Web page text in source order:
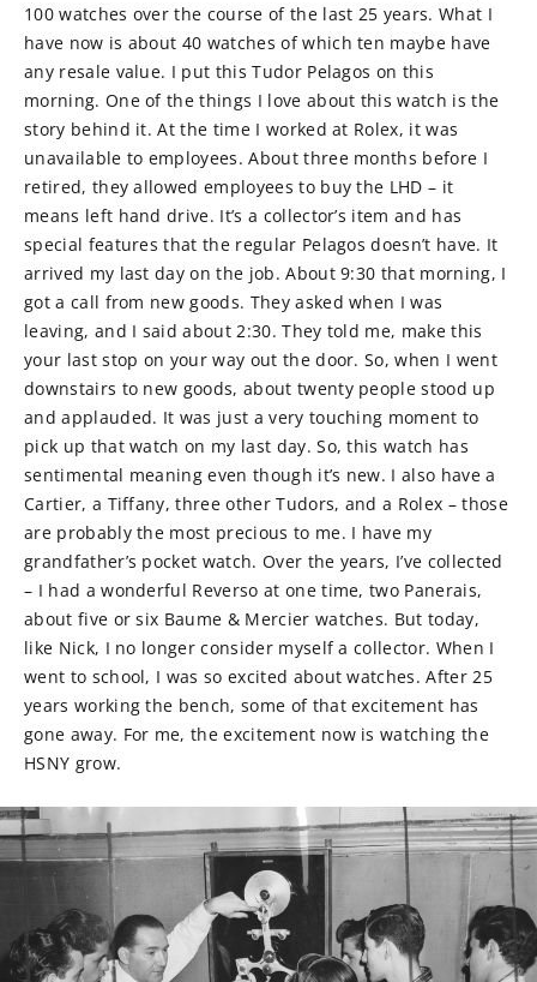
100 watches over the course of the last 25 years. What I
have now is about 40 watches of which ten maybe have
any resale value. I put this Tudor Pelagos on this
morning. One of the things I love about this watch is the
story behind it. At the time I worked at Rolex, it was
unavailable to employees. About three months before I
retired, they allowed employees to buy the LHD – it
means left hand drive. It’s a collector’s item and has
special features that the regular Pelagos doesn’t have. It
arrived my last day on the job. About 9:30 that morning, I
got a call from new goods. They asked when I was
leaving, and I said about 2:30. They told me, make this
your last stop on your way out the door. So, when I went
downstairs to new goods, about twenty people stood up
and applauded. It was just a very touching moment to
pick up that watch on my last day. So, this watch has
sentimental meaning even though it’s new. I also have a
Cartier, a Tiffany, three other Tudors, and a Rolex – those
are probably the most precious to me. I have my
grandfather’s pocket watch. Over the years, I’ve collected
– I had a wonderful Reverso at one time, two Panerais,
about five or six Baume & Mercier watches. But today,
like Nick, I no longer consider myself a collector. When I
went to school, I was so excited about watches. After 25
years working the bench, some of that excitement has
gone away. For me, the excitement now is watching the
HSNY grow.